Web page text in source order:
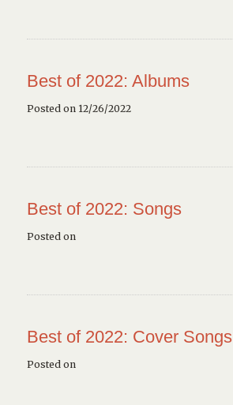
Best of 2022: Albums
Posted on 12/26/2022
Best of 2022: Songs
Posted on
Best of 2022: Cover Songs
Posted on